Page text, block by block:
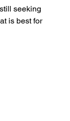
seeking
is best for